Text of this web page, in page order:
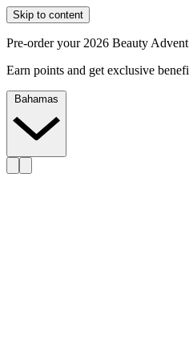
Skip to content
Pre-order your 2026 Beauty
Earn points and get exclusive